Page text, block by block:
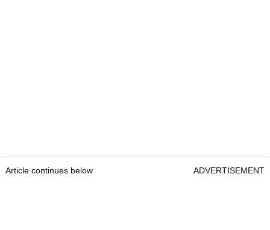
Article continues below ADVERTISEMENT